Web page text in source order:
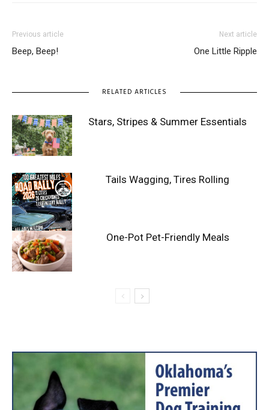
Previous article
Beep, Beep!
Next article
One Little Ripple
RELATED ARTICLES
Stars, Stripes & Summer Essentials
Tails Wagging, Tires Rolling
One-Pot Pet-Friendly Meals